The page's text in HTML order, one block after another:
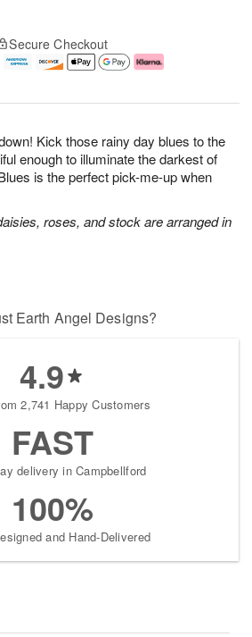
Kick those rainy day blues to the
enough to illuminate the darkest of
is the perfect pick-me-up when
roses, and stock are arranged in
Secure Checkout
Earth Angel Designs?
4.9
2,741 Happy Customers
FAST
delivery in Campbellford
100%
and Hand-Delivered